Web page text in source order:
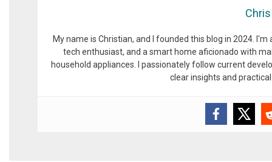
Chris
My name is Christian, and I founded this blog in 2024.
tech enthusiast, and a smart home aficionado with
household appliances. I passionately follow current
clear insights and